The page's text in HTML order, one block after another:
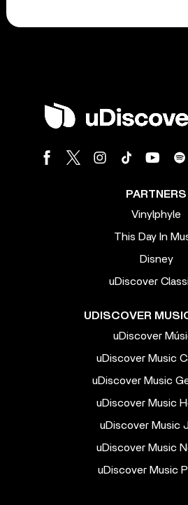
PARTNERS
Vinylphyle
This Day In
Disney
uDiscover
UDISCOVER
uDiscover
uDiscover Music
uDiscover Music
uDiscover Music
uDiscover Music
uDiscover Music
uDiscover Music